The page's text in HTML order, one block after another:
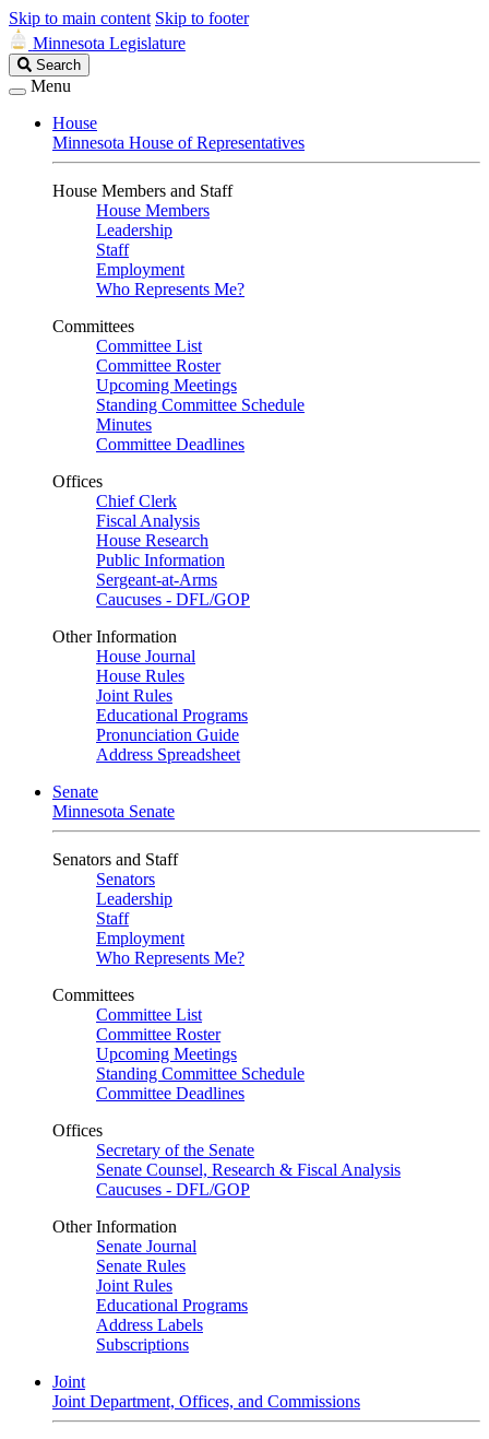
Skip to main content Skip to footer
Minnesota Legislature
Search
Legislature
Search
Menu
House
Minnesota House of Representatives
House Members and Staff
House Members
Leadership
Staff
Employment
Who Represents Me?
Committees
Committee List
Committee Roster
Upcoming Meetings
Standing Committee Schedule
Minutes
Committee Deadlines
Offices
Chief Clerk
Fiscal Analysis
House Research
Public Information
Sergeant-at-Arms
Caucuses - DFL/GOP
Other Information
House Journal
House Rules
Joint Rules
Educational Programs
Pronunciation Guide
Address Spreadsheet
Senate
Minnesota Senate
Senators and Staff
Senators
Leadership
Staff
Employment
Who Represents Me?
Committees
Committee List
Committee Roster
Upcoming Meetings
Standing Committee Schedule
Committee Deadlines
Offices
Secretary of the Senate
Senate Counsel, Research & Fiscal Analysis
Caucuses - DFL/GOP
Other Information
Senate Journal
Senate Rules
Joint Rules
Educational Programs
Address Labels
Subscriptions
Joint
Joint Department, Offices, and Commissions